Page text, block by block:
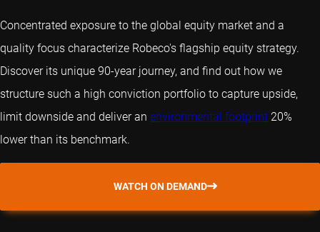
Concentrated exposure to the global equity market and a
quality focus characterize Robeco's flagship equity strategy.
Discover its unique 90-year journey, and find out how we
structure such a high conviction portfolio to capture upside,
limit downside and deliver an environmental footprint 20%
lower than its benchmark.
WATCH ON DEMAND